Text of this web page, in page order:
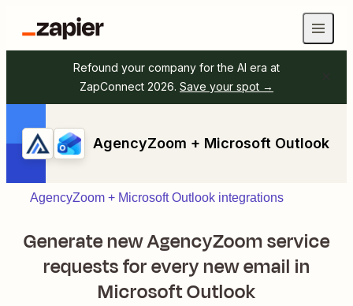
Refound your company for the AI era at
ZapConnect 2026. Save your spot →
AgencyZoom + Microsoft Outlook
AgencyZoom + Microsoft Outlook integrations
Generate new AgencyZoom service
requests for every new email in
Microsoft Outlook